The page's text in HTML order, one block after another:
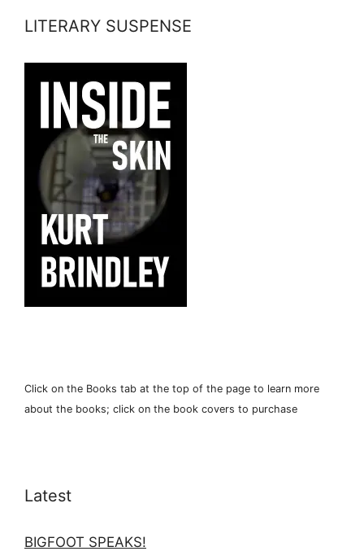
LITERARY SUSPENSE
Click on the Books tab at the top of the page to learn more
about the books; click on the book covers to purchase
Latest
BIGFOOT SPEAKS!